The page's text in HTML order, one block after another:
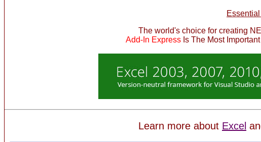
The world's choice for creating
Add-In Express Is The Most
Learn more about Excel